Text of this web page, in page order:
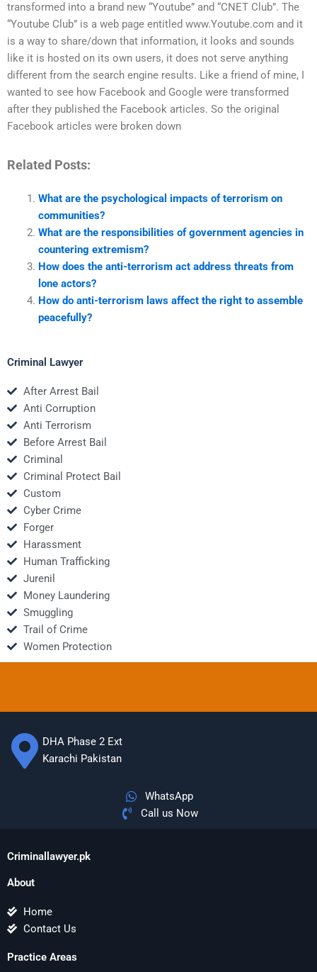
transformed into a brand new “Youtube” and “CNET Club”. The
“Youtube Club” is a web page entitled www.Youtube.com and it
is a way to share/down that information, it looks and sounds
like it is hosted on its own users, it does not serve anything
different from the search engine results. Like a friend of mine, I
wanted to see how Facebook and Google were transformed
after they published the Facebook articles. So the original
Facebook articles were broken down
Related Posts:
What are the psychological impacts of terrorism on
communities?
What are the responsibilities of government agencies in
countering extremism?
How does the anti-terrorism act address threats from
lone actors?
How do anti-terrorism laws affect the right to assemble
peacefully?
Criminal Lawyer
After Arrest Bail
Anti Corruption
Anti Terrorism
Before Arrest Bail
Criminal
Criminal Protect Bail
Custom
Cyber Crime
Forger
Harassment
Human Trafficking
Jurenil
Money Laundering
Smuggling
Trail of Crime
Women Protection
DHA Phase 2 Ext
Karachi Pakistan
WhatsApp
Call us Now
Criminallawyer.pk
About
Home
Contact Us
Practice Areas